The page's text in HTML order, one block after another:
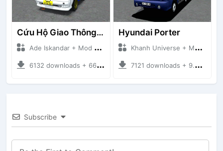
Cứu Hộ Giao Thông (PICKUP T120SS TOWING)
Ade Iskandar + Mod Bussid Truck
6132 downloads + 66.35 MB
Hyundai Porter
Khanh Universe + Mod Bussid Truck
7121 downloads + 9.21 MB
Subscribe